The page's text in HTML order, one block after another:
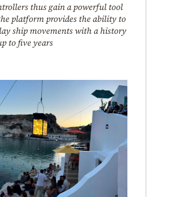
thus gain a powerful tool
platform provides the ability to
ship movements with a history
to five years